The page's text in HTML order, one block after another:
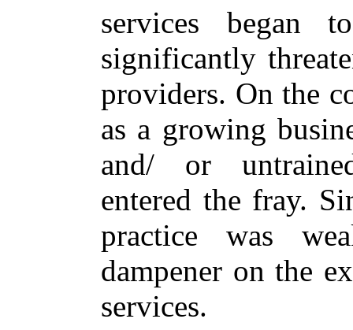
services began
significantly
providers. On the
as a growing
and/ or
entered the fray.
practice was
dampener on the
services.